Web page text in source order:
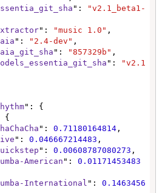
":
"v2.1_beta1-
": "music 1.0" ,
": "2.4-dev" ,
": "857329b" ,
":
"v2.1
": {
{
": 0.71180164814 ,
": 0.046667214483 ,
": 0.00608787080273 ,
American": 0.01171453483
International ": 0.1463456